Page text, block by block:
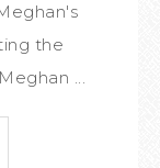
the
...